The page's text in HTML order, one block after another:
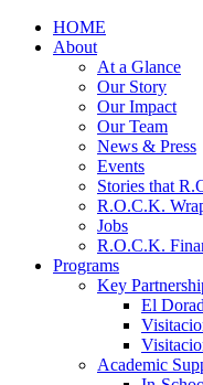
HOME
About
At a Glance
Our Story
Our Impact
Our Team
News & Press
Events
Stories that
R.O.C.K.
Jobs
R.O.C.K.
Programs
Key
El
Academic